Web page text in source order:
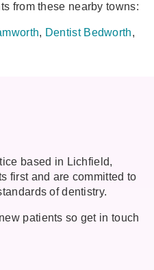
from these nearby towns:
, Dentist Bedworth,
based in Lichfield,
first and are committed to
of dentistry.
patients so get in touch